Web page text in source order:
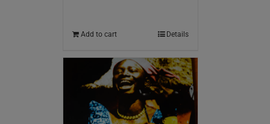
Add to cart Details